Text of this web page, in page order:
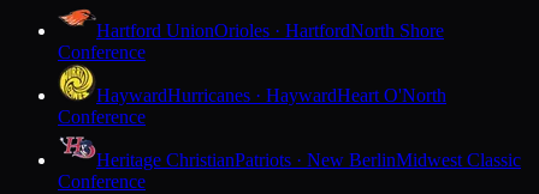
Hartford UnionOrioles · HartfordNorth Shore
Conference
HaywardHurricanes · HaywardHeart O'North
Conference
Heritage ChristianPatriots · New BerlinMidwest Classic
Conference